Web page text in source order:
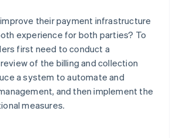
their payment infrastructure
experience for both parties? To
first need to conduct a
of the billing and collection
a system to automate and
and then implement the
measures.